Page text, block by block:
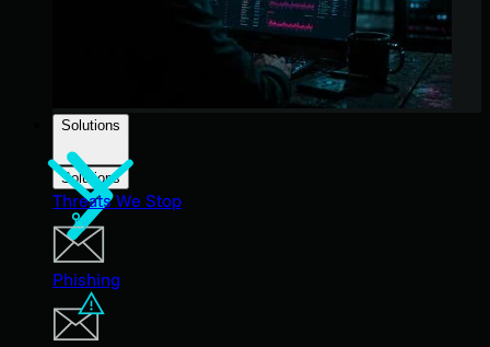
Solutions
Solutions
Threats We Stop
Phishing